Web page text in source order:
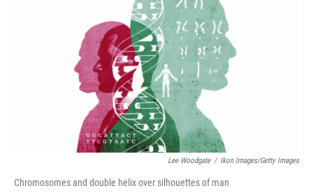
Lee Woodgate / Ikon Images/Getty Images
Chromosomes and double helix over silhouettes of man